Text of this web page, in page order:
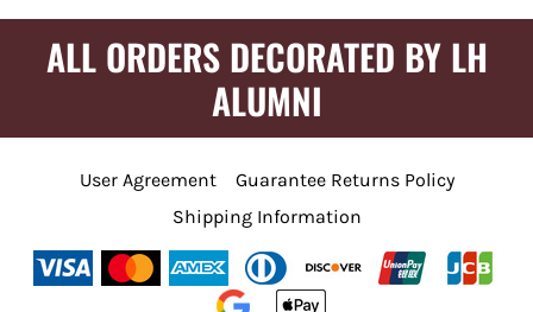
ALL ORDERS DECORATED BY LH
ALUMNI
User Agreement
Guarantee Returns Policy
Shipping Information